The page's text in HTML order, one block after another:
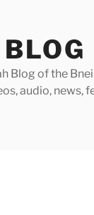
Blog of the
audio, news,